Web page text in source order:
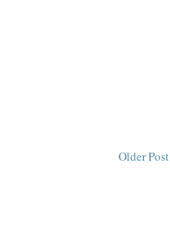
Older Post